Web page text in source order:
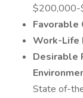
Favorable
Work-Life
Desirable
State of-